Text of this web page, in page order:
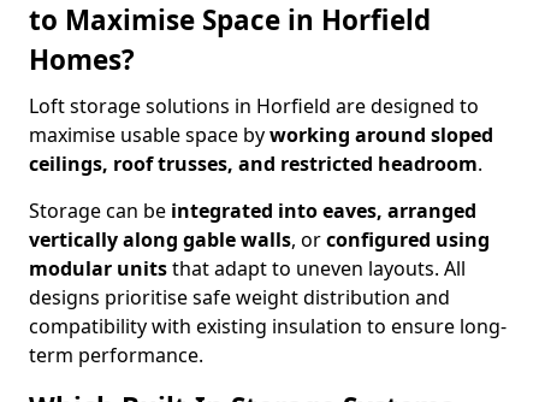
to Maximise Space in Horfield
Homes?
Loft storage solutions in Horfield are designed to
maximise usable space byworking around sloped
ceilings, roof trusses, and restricted headroom.
Storage can be integrated into eaves, arranged
vertically along gable walls, orconfigured using
modular unitsthat adapt to uneven layouts. All
designs prioritise safe weight distribution and
compatibility with existing insulation to ensure long-
term performance.